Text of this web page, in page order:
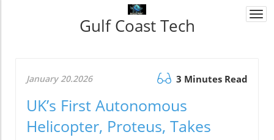
Gulf Coast Tech
January 20.2026 3 Minutes Read
UK’s First Autonomous
Helicopter, Proteus, Takes